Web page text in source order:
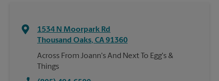
1534 N Moorpark Rd
Thousand Oaks, CA91360
Across From Joann's And Next To Egg's &
Things